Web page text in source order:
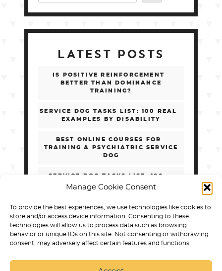
Manage Cookie Consent
To provide the best experiences, we use technologies like cookies to
store and/or access device information. Consenting to these
technologies will allow us to process data such as browsing
behavior or unique IDs on this site. Not consenting or withdrawing
consent, may adversely affect certain features and functions.
LATEST POSTS
IS POSITIVE REINFORCEMENT
BETTER THAN DOMINANCE
TRAINING?
SERVICE DOG TASKS LIST: 100 REAL
EXAMPLES BY DISABILITY
BEST ONLINE COURSES FOR
TRAINING A PSYCHIATRIC SERVICE
DOG
SERVICE DOG TASKS LIST: 100+
REAL EXAMPLES BY DISABILITY
HOW TO CHOOSE ONLINE PSD
TRAINING WITHOUT GETTING
SCAMMED